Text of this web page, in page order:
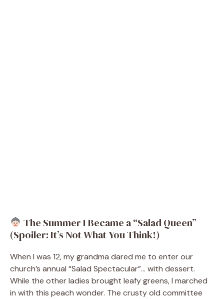
The Summer I Became a “Salad Queen”
(Spoiler: It’s Not What You Think!)
When I was 12, my grandma dared me to enter our
church’s annual “Salad Spectacular”… with dessert.
While the other ladies brought leafy greens, I marched
in with this peach wonder. The crusty old committee